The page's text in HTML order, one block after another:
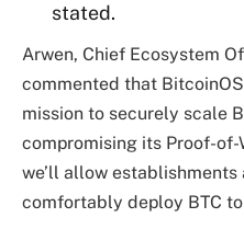
stated.
Arwen, Chief Ecosystem
commented that
mission to securely scale
compromising its Proof-
we’ll allow
comfortably deploy BTC to